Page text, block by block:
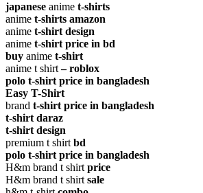
japanese anime t-shirts
anime t-shirts amazon
anime t-shirt design
anime t-shirt price in bd
buy anime t-shirt
anime t shirt– roblox
polo t-shirt price in bangladesh
Easy T-Shirt
brand t-shirt price in bangladesh
t-shirt daraz
t-shirt design
premium t shirtbd
polo t-shirt price in bangladesh
H&m brand t shirtprice
H&m brand t shirtsale